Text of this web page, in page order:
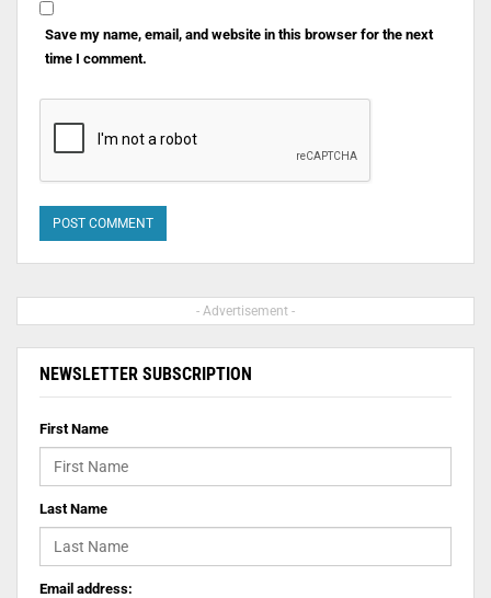
Save my name, email, and website in this browser for the next
time I comment.
- Advertisement -
NEWSLETTER SUBSCRIPTION
First Name
Last Name
Email address: